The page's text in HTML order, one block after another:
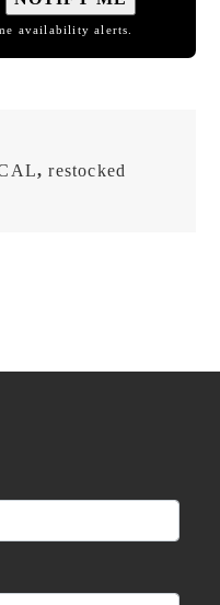
availability alerts.
,restocked